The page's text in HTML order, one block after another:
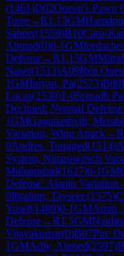
(1461)D02Queen's Pawn
Torre→R1.13GM
Saheer(1559)B10Caro-
Ahmad(0)0-1GM
Defense→R1.15GM
Naser(1513)A09Réti
1GMIniyan, Pa(2573)B00
Lucas(2530)1-0Srinadh
Declined: Normal Defense
1GMGagunashvili, Merab(
Variation, Wing Attack→R
0Andres, Tongged(1514)
System, Nimzowitsch
Muhammad(1627)0-1GM
Defense: Alapin Variation
0Ibrahim, Tayseer.(1575)
Yusef(1489)0-1GMAmin,
Defense→R1.5GM
Vijayakumar(0)B07Pirc
1GMAdly, Ahmed(2597)